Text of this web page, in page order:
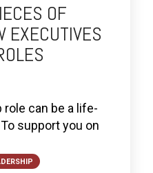
OF
EXECUTIVES
role can be a life-
support you on